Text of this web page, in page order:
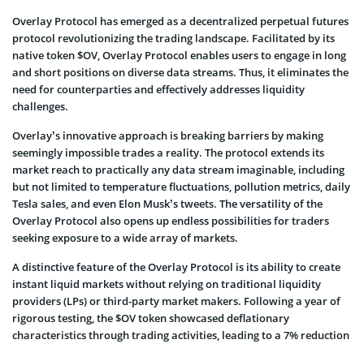
Overlay Protocol has emerged as a decentralized perpetual futures
protocol revolutionizing the trading landscape. Facilitated by its
native token $OV, Overlay Protocol enables users to engage in long
and short positions on diverse data streams. Thus, it eliminates the
need for counterparties and effectively addresses liquidity
challenges.
Overlay’s innovative approach is breaking barriers by making
seemingly impossible trades a reality. The protocol extends its
market reach to practically any data stream imaginable, including
but not limited to temperature fluctuations, pollution metrics, daily
Tesla sales, and even Elon Musk’s tweets. The versatility of the
Overlay Protocol also opens up endless possibilities for traders
seeking exposure to a wide array of markets.
A distinctive feature of the Overlay Protocol is its ability to create
instant liquid markets without relying on traditional liquidity
providers (LPs) or third-party market makers. Following a year of
rigorous testing, the $OV token showcased deflationary
characteristics through trading activities, leading to a 7% reduction